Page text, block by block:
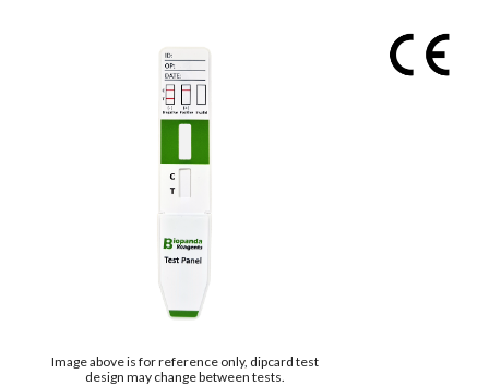
Image above is for reference only, dipcard test
design may change between tests.